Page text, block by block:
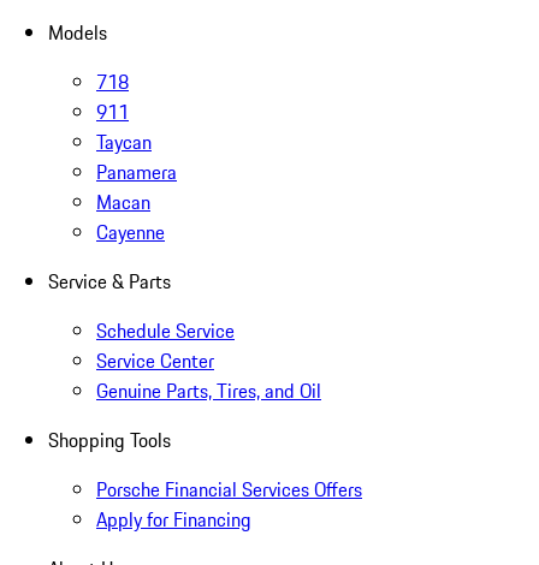
Models
718
911
Taycan
Panamera
Macan
Cayenne
Service & Parts
Schedule Service
Service Center
Genuine Parts, Tires, and Oil
Shopping Tools
Porsche Financial Services Offers
Apply for Financing